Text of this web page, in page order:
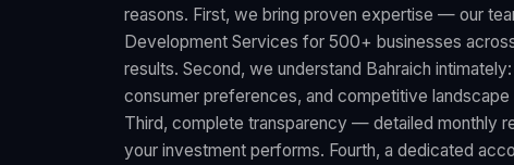
reasons. First, we bring proven expertise — our
Development Services for 500+ businesses
results. Second, we understand Bahraich
consumer preferences, and competitive landscape
Third, complete transparency — detailed monthly
your investment performs. Fourth, a dedicated